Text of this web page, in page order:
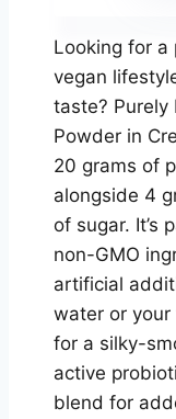
Looking for
vegan
taste? Purely
Powder in
20 grams of
alongside 4
of sugar. It’s
non-GMO
artificial
water or
for a silky-
active
blend for